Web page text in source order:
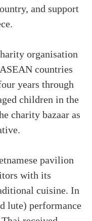
and support
organisation
countries
years through
children in the
charity bazaar as
pavilion
with its
cuisine. In
lute) performance